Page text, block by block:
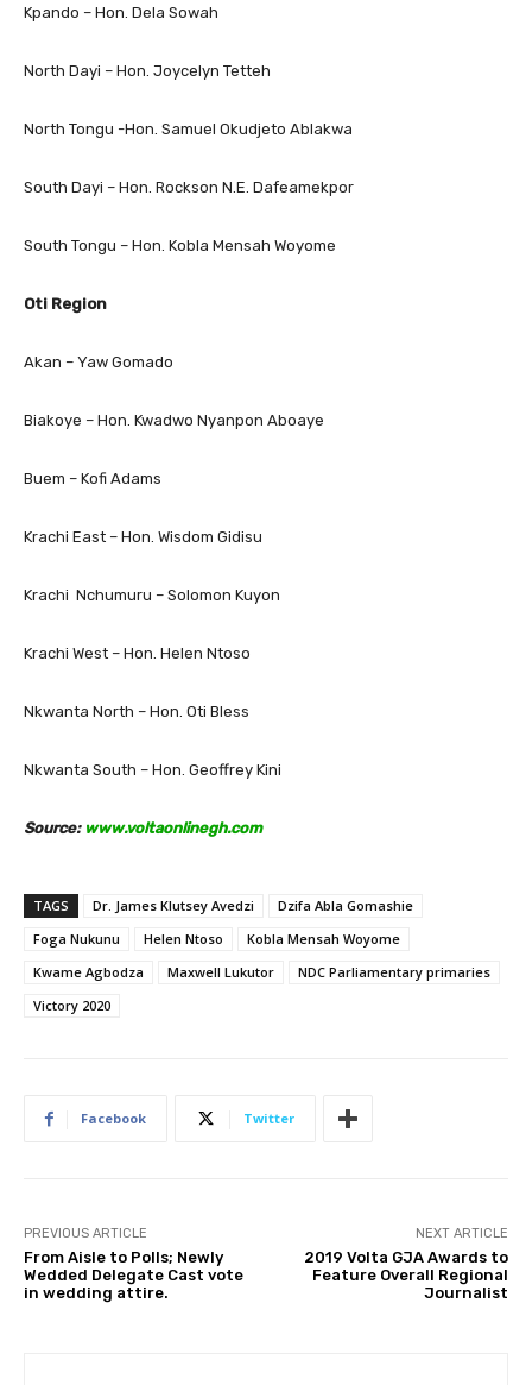
Kpando – Hon. Dela Sowah
North Dayi – Hon. Joycelyn Tetteh
North Tongu -Hon. Samuel Okudjeto Ablakwa
South Dayi – Hon. Rockson N.E. Dafeamekpor
South Tongu – Hon. Kobla Mensah Woyome
Oti Region
Akan – Yaw Gomado
Biakoye – Hon. Kwadwo Nyanpon Aboaye
Buem – Kofi Adams
Krachi East – Hon. Wisdom Gidisu
Krachi Nchumuru – Solomon Kuyon
Krachi West – Hon. Helen Ntoso
Nkwanta North – Hon. Oti Bless
Nkwanta South – Hon. Geoffrey Kini
Source: www.voltaonlinegh.com
TAGS Dr. James Klutsey Avedzi
Dzifa Abla Gomashie
Foga Nukunu
Helen Ntoso
Kobla Mensah Woyome
Kwame Agbodza
Maxwell Lukutor
NDC Parliamentary primaries
Victory 2020
Facebook Twitter
PREVIOUS ARTICLE
From Aisle to Polls; Newly
Wedded Delegate Cast vote
in wedding attire.
NEXT ARTICLE
2019 Volta GJA Awards to
Feature Overall Regional
Journalist